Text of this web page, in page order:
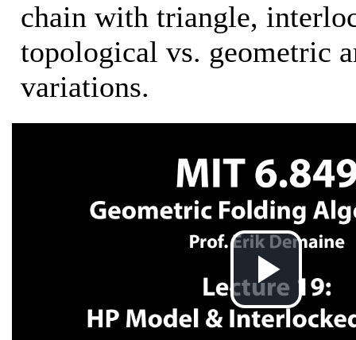
chain with triangle,
topological vs. geometric
variations.